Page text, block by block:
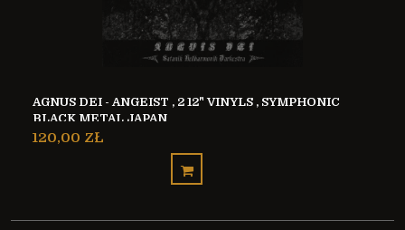
AGNUS DEI - ANGEIST , 2 12" VINYLS , SYMPHONIC
BLACK METAL JAPAN
120,00 ZŁ